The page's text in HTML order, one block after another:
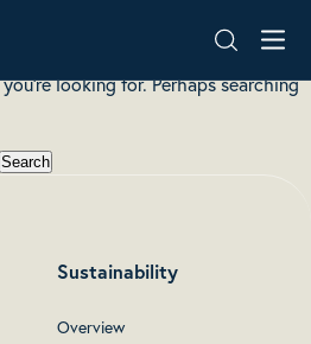
looking for. Perhaps searching
Sustainability
Overview